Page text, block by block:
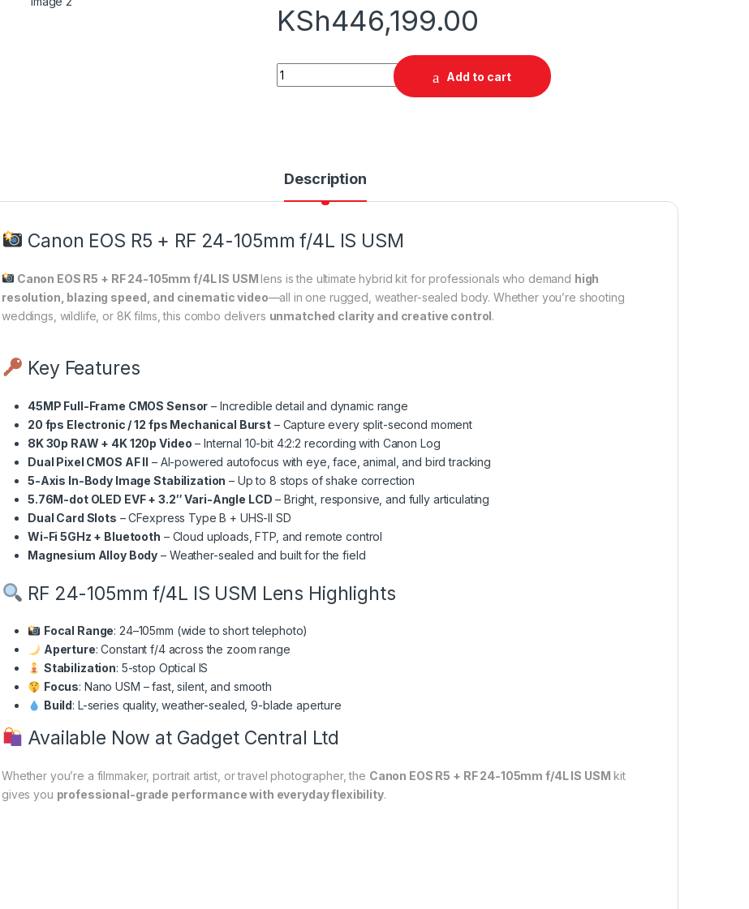
KSh446,199.00
Canon EOS R5 + RF 24-105mm f/4L IS USM quantity
Add to cart
Description
Canon EOS R5 + RF 24-105mm f/4L IS USM
Canon EOS R5 + RF 24-105mm f/4L IS USMlens is the ultimate hybrid kit for professionals who demand high
resolution, blazing speed, and cinematic video—all in one rugged, weather-sealed body. Whether you’re shooting
weddings, wildlife, or 8K films, this combo delivers unmatched clarity and creative control.
Key Features
45MP Full-Frame CMOS Sensor – Incredible detail and dynamic range
20 fps Electronic / 12 fps Mechanical Burst– Capture every split-second moment
8K 30p RAW + 4K 120p Video – Internal 10-bit 4:2:2 recording with Canon Log
Dual Pixel CMOS AF II – AI-powered autofocus with eye, face, animal, and bird tracking
5-Axis In-Body Image Stabilization – Up to 8 stops of shake correction
5.76M-dot OLED EVF + 3.2″ Vari-Angle LCD – Bright, responsive, and fully articulating
Dual Card Slots – CFexpress Type B + UHS-II SD
Wi-Fi 5GHz + Bluetooth – Cloud uploads, FTP, and remote control
Magnesium Alloy Body – Weather-sealed and built for the field
RF 24-105mm f/4L IS USM Lens Highlights
Focal Range: 24–105mm (wide to short telephoto)
Aperture: Constant f/4 across the zoom range
Stabilization: 5-stop Optical IS
Focus: Nano USM – fast, silent, and smooth
Build: L-series quality, weather-sealed, 9-blade aperture
Available Now at Gadget Central Ltd
Whether you’re a filmmaker, portrait artist, or travel photographer, the Canon EOS R5 + RF 24-105mm f/4L IS USM kit
gives you professional-grade performance with everyday flexibility.